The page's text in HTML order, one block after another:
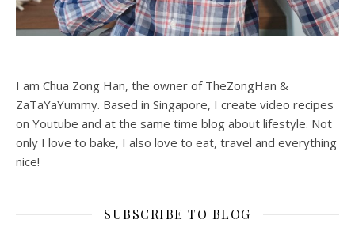
I am Chua Zong Han, the owner of TheZongHan &
ZaTaYaYummy. Based in Singapore, I create video recipes
on Youtube and at the same time blog about lifestyle. Not
only I love to bake, I also love to eat, travel and everything
nice!
SUBSCRIBE TO BLOG